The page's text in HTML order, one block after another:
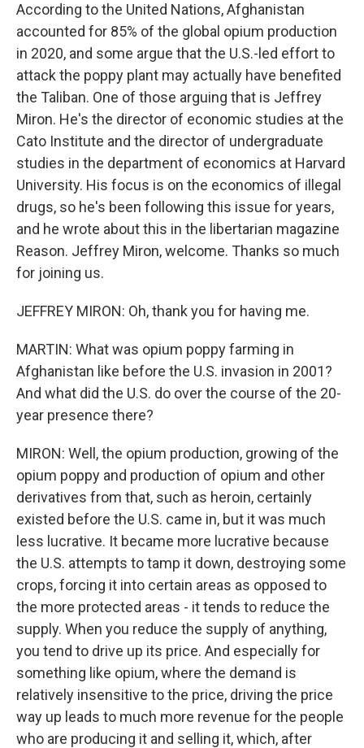
According to the United Nations, Afghanistan
accounted for 85% of the global opium production
in 2020, and some argue that the U.S.-led effort to
attack the poppy plant may actually have benefited
the Taliban. One of those arguing that is Jeffrey
Miron. He's the director of economic studies at the
Cato Institute and the director of undergraduate
studies in the department of economics at Harvard
University. His focus is on the economics of illegal
drugs, so he's been following this issue for years,
and he wrote about this in the libertarian magazine
Reason. Jeffrey Miron, welcome. Thanks so much
for joining us.
JEFFREY MIRON: Oh, thank you for having me.
MARTIN: What was opium poppy farming in
Afghanistan like before the U.S. invasion in 2001?
And what did the U.S. do over the course of the 20-
year presence there?
MIRON: Well, the opium production, growing of the
opium poppy and production of opium and other
derivatives from that, such as heroin, certainly
existed before the U.S. came in, but it was much
less lucrative. It became more lucrative because
the U.S. attempts to tamp it down, destroying some
crops, forcing it into certain areas as opposed to
the more protected areas - it tends to reduce the
supply. When you reduce the supply of anything,
you tend to drive up its price. And especially for
something like opium, where the demand is
relatively insensitive to the price, driving the price
way up leads to much more revenue for the people
who are producing it and selling it, which, after